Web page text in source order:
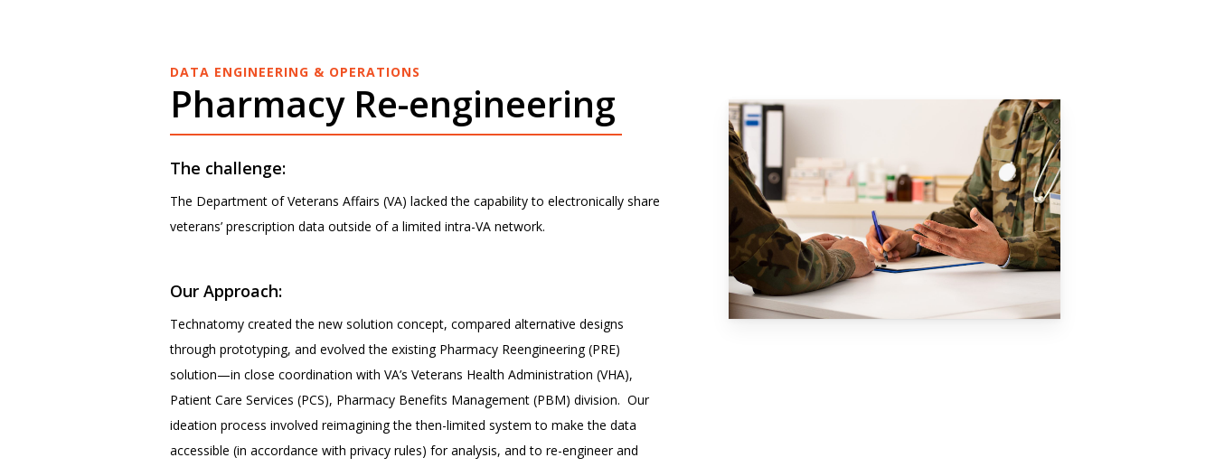
DATA ENGINEERING & OPERATIONS
Pharmacy Re-engineering
The challenge:
The Department of Veterans Affairs (VA) lacked the capability to electronically share
veterans’ prescription data outside of a limited intra-VA network.
Our Approach:
Technatomy created the new solution concept, compared alternative designs
through prototyping, and evolved the existing Pharmacy Reengineering (PRE)
solution—in close coordination with VA’s Veterans Health Administration (VHA),
Patient Care Services (PCS), Pharmacy Benefits Management (PBM) division.Our
ideation process involved reimagining the then-limited system to make the data
accessible (in accordance with privacy rules) for analysis, and to re-engineer and